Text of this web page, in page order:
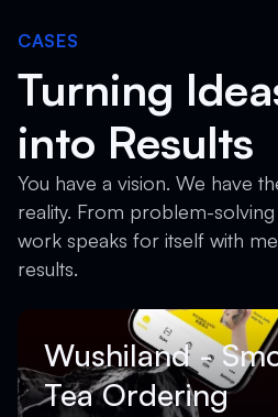
CASES
Turning
into Results
You have a vision. We have
reality. From problem-
work speaks for itself with
results.
Wushiland -
Tea Ordering